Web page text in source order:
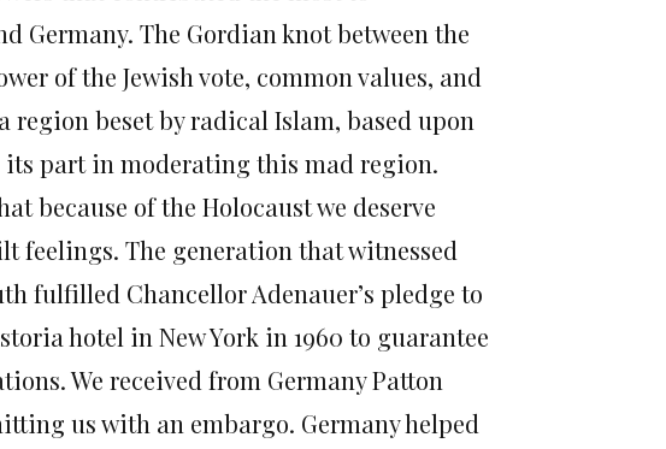
Germany. The Gordian knot between the
of the Jewish vote, common values, and
region beset by radical Islam, based upon
part in moderating this mad region.
because of the Holocaust we deserve
feelings. The generation that witnessed
fulfilled Chancellor Adenauer’s pledge to
hotel in New York in 1960 to guarantee
We received from Germany Patton
us with an embargo. Germany helped